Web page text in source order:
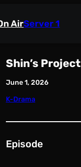
AirServer 1
Shin’s Project
June 1, 2026
K-Drama
Episode